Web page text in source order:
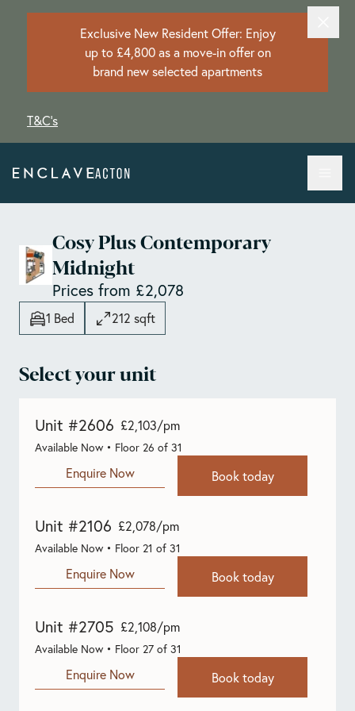
Exclusive New Resident Offer: Enjoy
up to £4,800 as a move-in offer on
brand new selected apartments
T&C's
Cosy Plus Contemporary
Midnight
Prices from £2,078
1 Bed 212 sqft
Select your unit
Unit #2606 £2,103/pm
Available Now • Floor 26 of 31
Enquire Now Book today
Unit #2106 £2,078/pm
Available Now • Floor 21 of 31
Enquire Now Book today
Unit #2705 £2,108/pm
Available Now • Floor 27 of 31
Enquire Now Book today